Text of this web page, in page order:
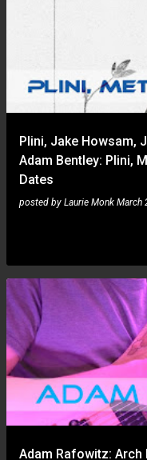
Plini, Jake Howsam,
Adam Bentley: Plini,
Dates
posted by Laurie Monk March
Adam Rafowitz: Arch